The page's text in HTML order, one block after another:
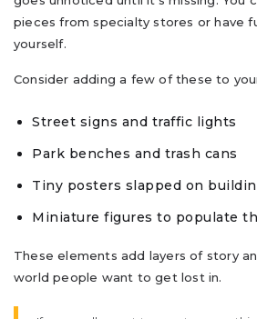
pieces from specialty stores or have
yourself.
Consider adding a few of these to
Street signs and traffic lights
Park benches and trash cans
Tiny posters slapped on
Miniature figures to populate
These elements add layers of story
world people want to get lost in.